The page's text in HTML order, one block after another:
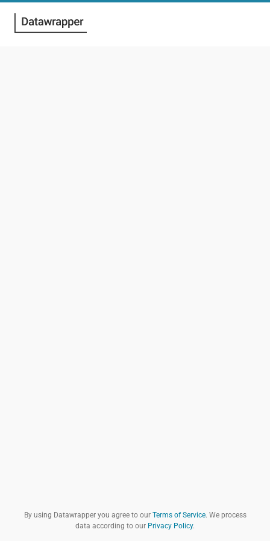
By using Datawrapper you agree to our Terms of Service. We process
data according to our Privacy Policy.